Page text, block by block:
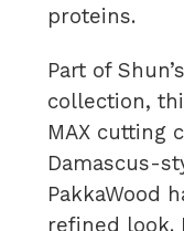
proteins.
Part of
collection,
MAX cutting
Damascus-
PakkaWood
refined look.